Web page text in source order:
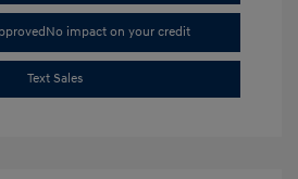
No impact on your credit
Text Sales